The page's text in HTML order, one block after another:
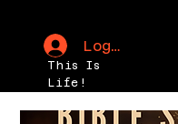
This Is
Life!
Log In